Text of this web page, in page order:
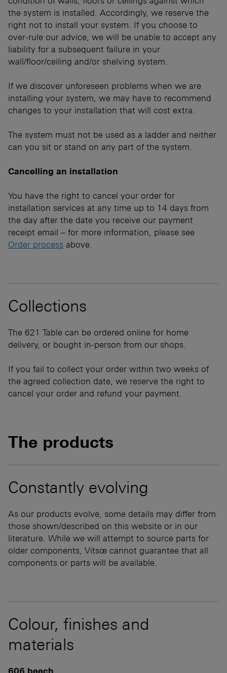
the system is installed. Accordingly, we reserve the
right not to install your system. If you choose to
over-rule our advice, we will be unable to accept any
liability for a subsequent failure in your
wall/floor/ceiling and/or shelving system.
If we discover unforeseen problems when we are
installing your system, we may have to recommend
changes to your installation that will cost extra.
The system must not be used as a ladder and neither
can you sit or stand on any part of the system.
Cancelling an installation
You have the right to cancel your order for
installation services at any time up to 14 days from
the day after the date you receive our payment
receipt email – for more information, please see
Order process above.
Collections
The 621 Table can be ordered online for home
delivery, or bought in-person from our shops.
If you fail to collect your order within two weeks of
the agreed collection date, we reserve the right to
cancel your order and refund your payment.
The products
Constantly evolving
As our products evolve, some details may differ from
those shown/described on this website or in our
literature. While we will attempt to source parts for
older components, Vitsœ cannot guarantee that all
components or parts will be available.
Colour, finishes and
materials
606 beech